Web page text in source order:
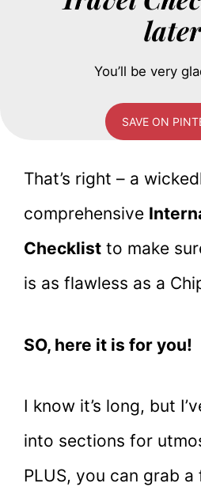
You’ll be very
SAVE ON
That’s right – a
comprehensive
Checklist to make
is as flawless as a
SO, here it is for you!
I know it’s long, but
into sections for
PLUS, you can grab